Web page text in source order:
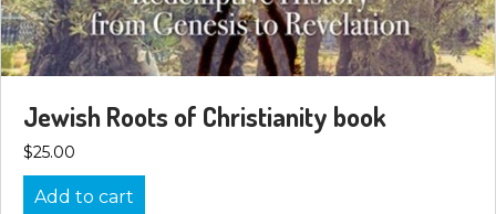
Jewish Roots of Christianity book
$25.00
Add to cart